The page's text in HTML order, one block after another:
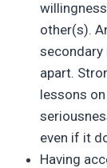
other(s).
apart.
lessons
even if it
Having